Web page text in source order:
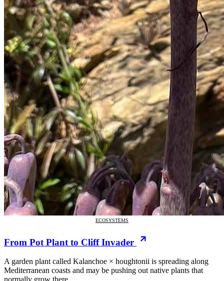
ECOSYSTEMS
From Pot Plant to Cliff Invader
A garden plant called Kalanchoe × houghtonii is spreading along
Mediterranean coasts and may be pushing out native plants that